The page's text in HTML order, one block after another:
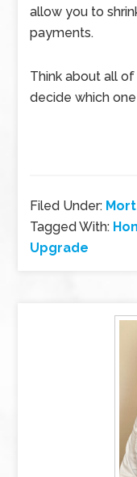
allow you to
payments.
Think about all
decide which
Filed Under:
Tagged With:
Upgrade